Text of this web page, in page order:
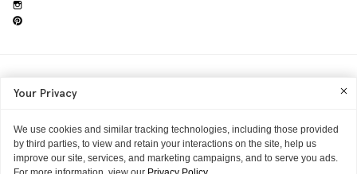
Into The Gloss
Your Privacy
We use cookies and similar tracking technologies, including those provided
by third parties, to view and retain your interactions on the site, help us
improve our site, services, and marketing campaigns, and to serve you ads.